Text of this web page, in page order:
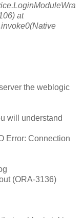
at
the weblogic
will understand
Error: Connection
(ORA-3136)